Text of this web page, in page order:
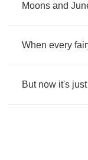
Moons and
When every
But now it's just